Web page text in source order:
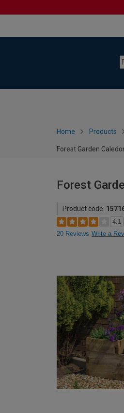
Home Products
Forest Garden
Forest
Product code:
4.1
20 Reviews Write a